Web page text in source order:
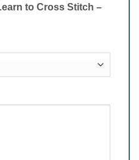
to Cross Stitch –